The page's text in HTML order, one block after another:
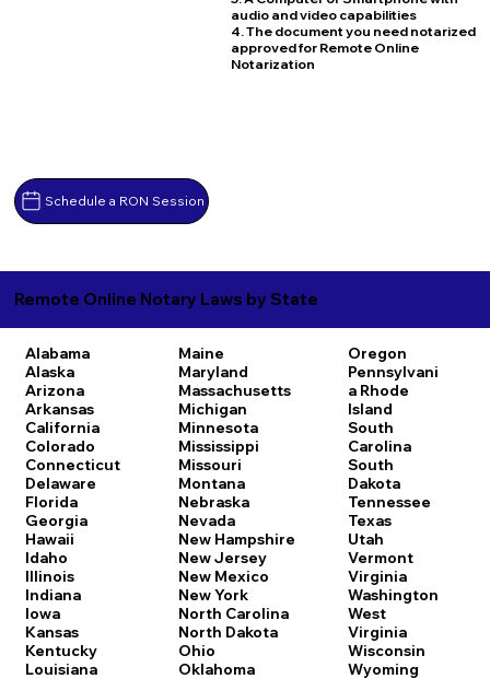
Schedule a RON Session
audio and video capabilities
4. The document you need notarized
approved for Remote Online
Notarization
Remote Online Notary Laws by State
Alabama
Alaska
Arizona
Arkansas
California
Colorado
Connecticut
Delaware
Florida
Georgia
Hawaii
Idaho
Illinois
Indiana
Iowa
Kansas
Kentucky
Louisiana
Maine
Maryland
Massachusetts
Michigan
Minnesota
Mississippi
Missouri
Montana
Nebraska
Nevada
New Hampshire
New Jersey
New Mexico
New York
North Carolina
North Dakota
Ohio
Oklahoma
Oregon
Pennsylvani
a Rhode
Island
South
Carolina
South
Dakota
Tennessee
Texas
Utah
Vermont
Virginia
Washington
West
Virginia
Wisconsin
Wyoming